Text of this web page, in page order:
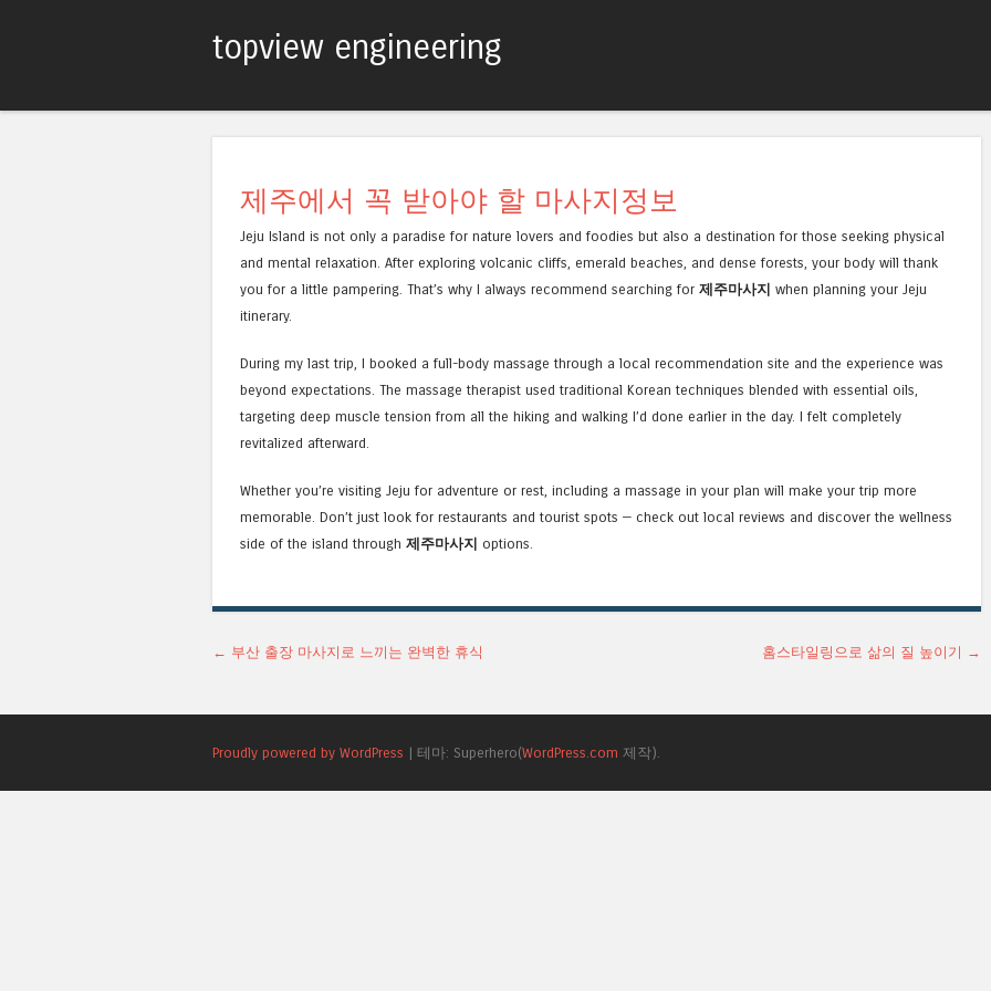
topview engineering
제주에서 꼭 받아야 할 마사지정보
Jeju Island is not only a paradise for nature lovers and foodies but also a destination for those seeking physical
and mental relaxation. After exploring volcanic cliffs, emerald beaches, and dense forests, your body will thank
you for a little pampering. That’s why I always recommend searching for 제주마사지 when planning your Jeju
itinerary.
During my last trip, I booked a full-body massage through a local recommendation site and the experience was
beyond expectations. The massage therapist used traditional Korean techniques blended with essential oils,
targeting deep muscle tension from all the hiking and walking I’d done earlier in the day. I felt completely
revitalized afterward.
Whether you’re visiting Jeju for adventure or rest, including a massage in your plan will make your trip more
memorable. Don’t just look for restaurants and tourist spots — check out local reviews and discover the wellness
side of the island through 제주마사지 options.
글 네비게이션
← 부산 출장 마사지로 느끼는 완벽한 휴식 홈스타일링으로 삶의 질 높이기 →
Proudly powered by WordPress | 테마: Superhero(WordPress.com 제작).